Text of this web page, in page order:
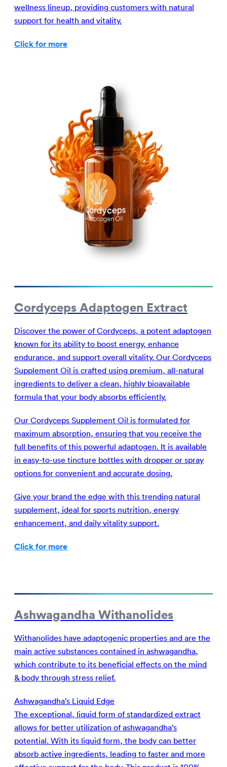
wellness lineup, providing customers with natural
support for health and vitality.
Click for more
Cordyceps Adaptogen Extract
Discover the power of Cordyceps, a potent adaptogen
known for its ability to boost energy, enhance
endurance, and support overall vitality. Our Cordyceps
Supplement Oil is crafted using premium, all-natural
ingredients to deliver a clean, highly bioavailable
formula that your body absorbs efficiently.
Our Cordyceps Supplement Oil is formulated for
maximum absorption, ensuring that you receive the
full benefits of this powerful adaptogen. It is available
in easy-to-use tincture bottles with dropper or spray
options for convenient and accurate dosing.
Give your brand the edge with this trending natural
supplement, ideal for sports nutrition, energy
enhancement, and daily vitality support.
Click for more
Ashwagandha Withanolides
Withanolides have adaptogenic properties and are the
main active substances contained in ashwagandha,
which contribute to its beneficial effects on the mind
& body through stress relief.
Ashwagandha’s Liquid Edge
The exceptional, liquid form of standardized extract
allows for better utilization of ashwagandha’s
potential. With its liquid form, the body can better
absorb active ingredients, leading to faster and more